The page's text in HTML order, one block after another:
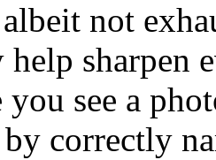
not
help sharpen
see a
correctly